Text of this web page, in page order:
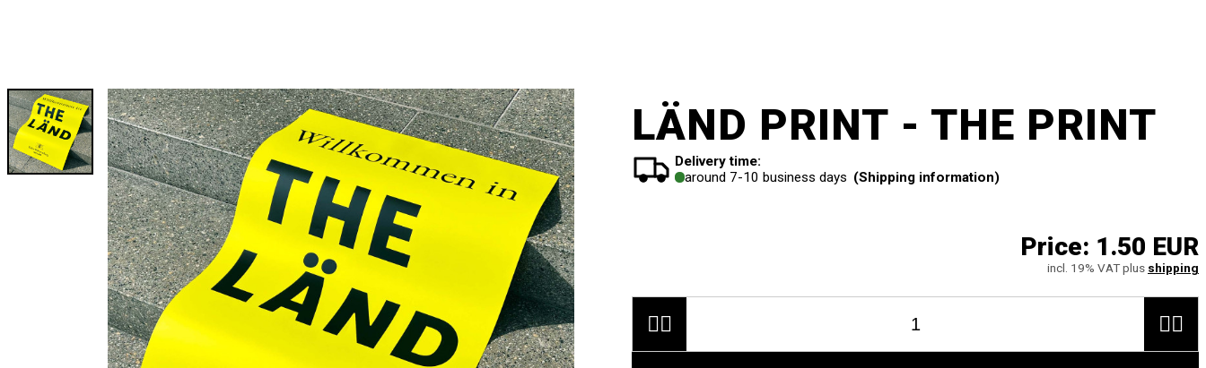
LÄND PRINT - THE PRINT
Delivery time:
around 7-10 business days (Shipping information)
Price: 1.50 EUR
incl. 19% VAT plus shipping
 